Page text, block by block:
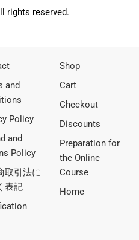
rights reserved.
and
Policy
and
Policy
取引法に
表記
Shop
Cart
Checkout
Discounts
Preparation for
the Online
Course
Home